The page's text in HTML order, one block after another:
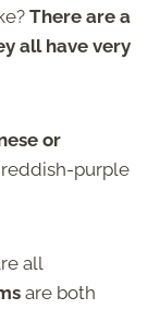
There are a
all have very
or
purple
all
are both